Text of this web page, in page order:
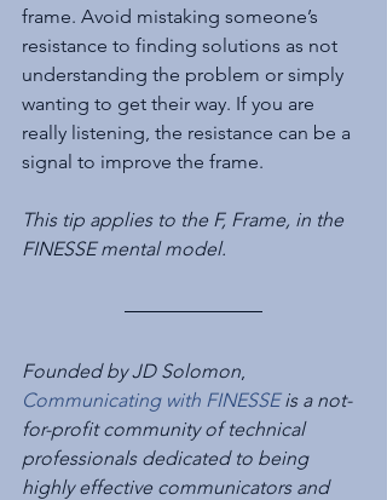
frame. Avoid mistaking someone’s
resistance to finding solutions as not
understanding the problem or simply
wanting to get their way. If you are
really listening, the resistance can be a
signal to improve the frame.
This tip applies to the F, Frame, in the
FINESSE mental model.
Founded by JD Solomon
Communicating with FINESSE is a not-
for-profit community of technical
professionals dedicated to being
highly effective communicators and